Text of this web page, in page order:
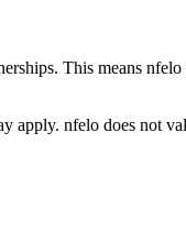
This means
apply. nfelo does not